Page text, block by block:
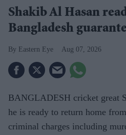
Shakib Al Hasan
Bangladesh
Eastern Eye Aug 07, 2026
BANGLADESH cricket great
he is ready to return home
criminal charges including